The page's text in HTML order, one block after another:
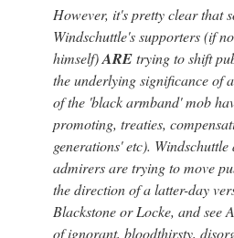
However, it's pretty clear that
Windschuttle's supporters (if
himself)AREtrying to shift
the underlying significance of
of the 'black armband' mob
promoting, treaties,
generations' etc).
admirers are trying to move
the direction of a latter-day
Blackstone or Locke, and see
of ignorant, bloodthirsty,